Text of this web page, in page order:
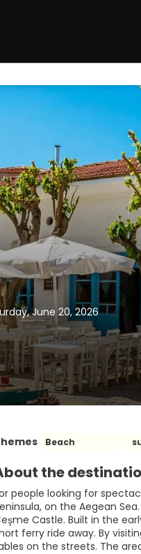
June 20, 2026
Beach
the
people looking for
on the Aegean
Castle. Built in the
ferry ride away. By
on the streets. The